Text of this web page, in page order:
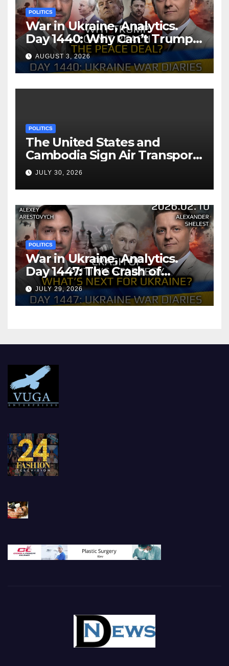
POLITICS
War in Ukraine, Analytics.
Day 1440: Why Can’t Trump
Reach the Peace Deal?
Arestovych, Shelest.
AUGUST 3, 2026
POLITICS
The United States and
Cambodia Sign Air Transport
Agreement
JULY 30, 2026
POLITICS
War in Ukraine, Analytics.
Day 1447: The Crash of
Putin’s Strategy. What
should Ukraine Expect.
JULY 29, 2026